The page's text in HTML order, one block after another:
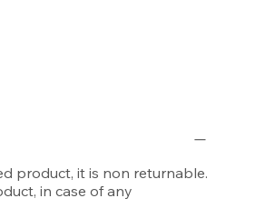
product, it is non returnable.
in case of any